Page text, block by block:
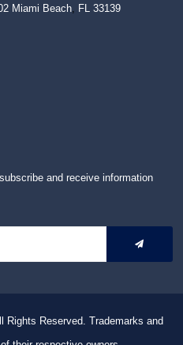
Miami Beach FL 33139
and receive information
Rights Reserved. Trademarks and